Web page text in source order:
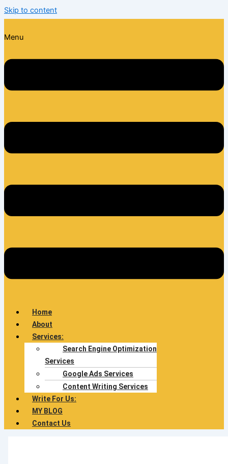
Skip to content
Menu
Home
About
Services:
Search Engine Optimization
Services
Google Ads Services
Content Writing Services
Write For Us:
MY BLOG
Contact Us